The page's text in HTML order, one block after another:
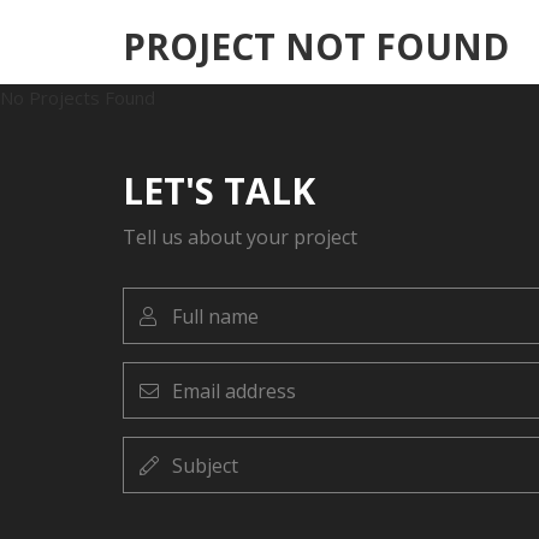
PROJECT NOT FOUND
LET'S TALK
Tell us about your project
Full
name
address
Subject